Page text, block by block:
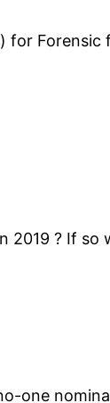
Forensic
2019 ? If so
one